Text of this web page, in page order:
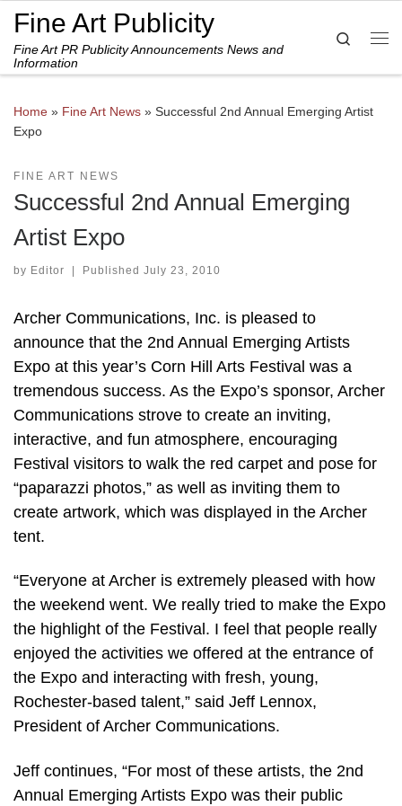
Skip to content
Fine Art Publicity
Fine Art PR Publicity Announcements News and
Information
Search
Home » Fine Art News » Successful 2nd Annual Emerging Artist
Expo
FINE ART NEWS
Successful 2nd Annual Emerging
Artist Expo
by Editor | Published July 23, 2010
Archer Communications, Inc. is pleased to
announce that the 2nd Annual Emerging Artists
Expo at this year’s Corn Hill Arts Festival was a
tremendous success. As the Expo’s sponsor, Archer
Communications strove to create an inviting,
interactive, and fun atmosphere, encouraging
Festival visitors to walk the red carpet and pose for
“paparazzi photos,” as well as inviting them to
create artwork, which was displayed in the Archer
tent.
“Everyone at Archer is extremely pleased with how
the weekend went. We really tried to make the Expo
the highlight of the Festival. I feel that people really
enjoyed the activities we offered at the entrance of
the Expo and interacting with fresh, young,
Rochester-based talent,” said Jeff Lennox,
President of Archer Communications.
Jeff continues, “For most of these artists, the 2nd
Annual Emerging Artists Expo was their public